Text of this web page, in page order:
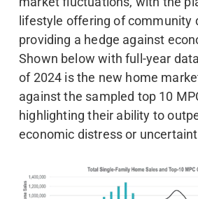
lifestyle offering of community
providing a hedge against
Shown below with full-year
of 2024 is the new home
against the sampled top 10
highlighting their ability to
economic distress or